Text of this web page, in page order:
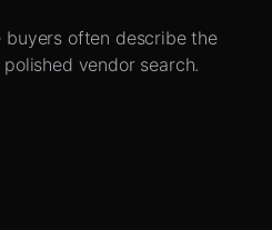
buyers often describe the
vendor search.